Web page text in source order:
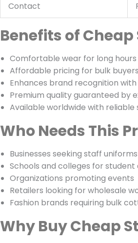
Contact
Benefits of
Comfortable wear for long hours
Affordable pricing for bulk buyers
Enhances brand recognition
Premium quality guaranteed by
Available worldwide with reliable
Who Needs This
Businesses seeking staff uniforms
Schools and colleges for
Organizations promoting events
Retailers looking for wholesale
Fashion brands requiring bulk
Why Buy Cheap